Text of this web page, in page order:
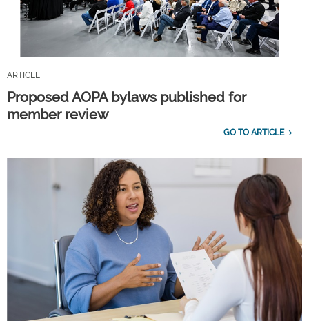
ARTICLE
Proposed AOPA bylaws published for
member review
GO TO ARTICLE